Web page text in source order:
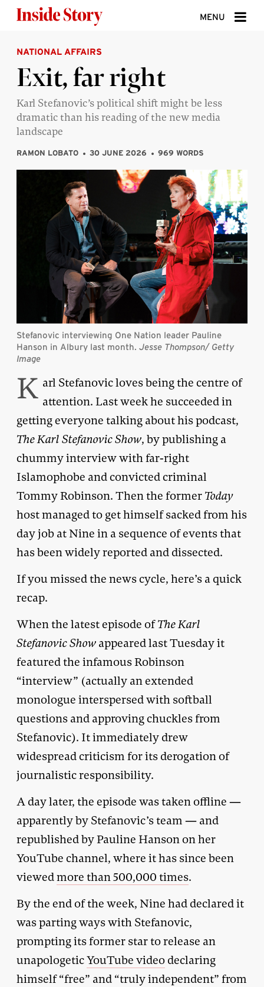
MENU
ABOUT
DONATE
SIGN UP
SEARCH
NATIONAL AFFAIRS
Exit, far right
Karl Stefanovic’s political shift might be less
dramatic than his reading of the new media
landscape
RAMON LOBATO 30 JUNE 2026 969 WORDS
Stefanovic interviewing One Nation leader Pauline
Hanson in Albury last month. Jesse Thompson/ Getty
Image
K arl Stefanovic loves being the centre of
attention. Last week he succeeded in
getting everyone talking about his podcast,
The Karl Stefanovic Show, by publishing a
chummy interview with far-right
Islamophobe and convicted criminal
Tommy Robinson. Then the former Today
host managed to get himself sacked from his
day job at Nine in a sequence of events that
has been widely reported and dissected.
If you missed the news cycle, here’s a quick
recap.
When the latest episode ofThe Karl
Stefanovic Show appeared last Tuesday it
featured the infamous Robinson
“interview” (actually an extended
monologue interspersed with softball
questions and approving chuckles from
Stefanovic). It immediately drew
widespread criticism for its derogation of
journalistic responsibility.
A day later, the episode was taken offline —
apparently by Stefanovic’s team — and
republished by Pauline Hanson on her
YouTube channel, where it has since been
viewedmore than 500,000 times.
By the end of the week, Nine had declared it
was parting ways with Stefanovic,
prompting its former star to release an
unapologeticYouTube video declaring
himself “free” and “truly independent” from